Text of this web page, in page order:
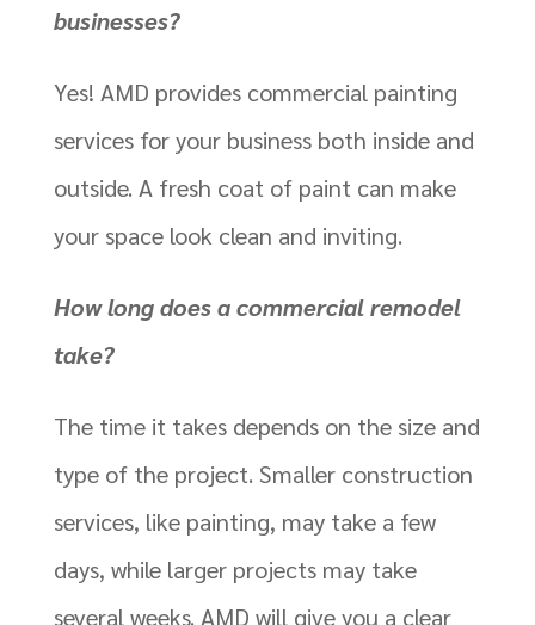
businesses?
Yes! AMD provides commercial painting
services for your business both inside and
outside. A fresh coat of paint can make
your space look clean and inviting.
How long does a commercial remodel
take?
The time it takes depends on the size and
type of the project. Smaller construction
services, like painting, may take a few
days, while larger projects may take
several weeks. AMD will give you a clear